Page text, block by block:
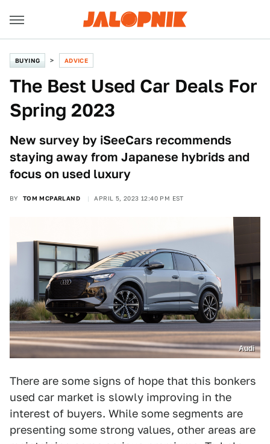
BUYING ADVICE
The Best Used Car Deals For
Spring 2023
New survey by iSeeCars recommends
staying away from Japanese hybrids and
focus on used luxury
BY TOM MCPARLAND APRIL 5, 2023 12:40 PM EST
Audi
There are some signs of hope that this bonkers
used car market is slowly improving in the
interest of buyers. While some segments are
presenting some strong values, other areas are